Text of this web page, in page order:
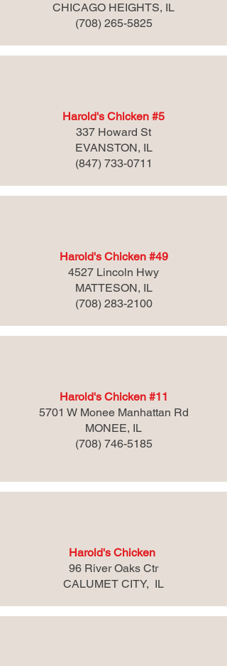
CHICAGO HEIGHTS, IL
(708) 265-5825
Harold's Chicken #5
337 Howard St
EVANSTON, IL
(847) 733-0711
Harold's Chicken #49
4527 Lincoln Hwy
MATTESON, IL
(708) 283-2100
Harold's Chicken #11
5701 W Monee Manhattan Rd
MONEE, IL
(708) 746-5185
Harold's Chicken
96 River Oaks Ctr
CALUMET CITY, IL